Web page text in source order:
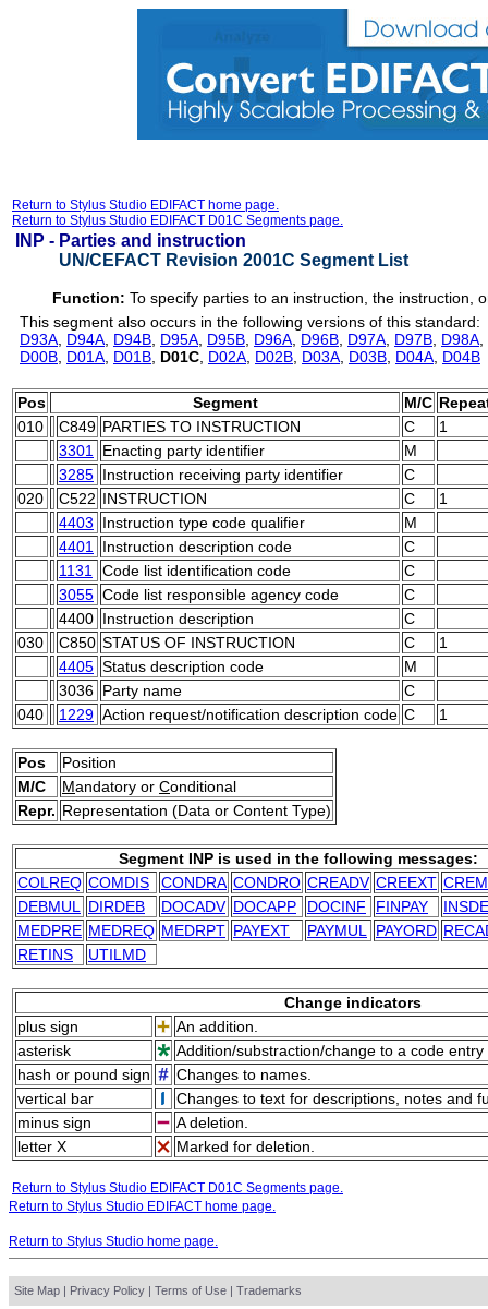
Return to Stylus Studio EDIFACT home page.
Return to Stylus Studio EDIFACT D01C Segments page.
INP - Parties and instruction
UN/CEFACT Revision 2001C Segment List
Function: To specify parties to an instruction, the instruction,
This segment also occurs in the following versions of this standard:
D93A D94A D94B D95A D95B D96A D96B D97A D97B D98A
D00B D01A D01B D01C D02A D02B D03A D03B D04A D04B
Pos Segment M/C
010
C849 PARTIES TO INSTRUCTION C
1
3301
Enacting party identifier
M
3285 Instruction receiving party identifier
C
020
C522 INSTRUCTION C
1
4403
Instruction type code qualifier
M
4401
Instruction description code
C
1131
Code list identification code
C
3055 Code list responsible agency code
C
4400 Instruction description
C
030
C850 STATUS OF INSTRUCTION C
1
4405 Status description code
M
3036 Party name
C
040
1229 Action request/notification description code C 1
Pos
Position
M/C
Mandatory or Conditional
Repr. Representation (Data or Content Type)
Segment INP is used in the following messages:
COLREQ COMDIS CONDRA CONDRO CREADV CREEXT
DEBMUL
DIRDEB DOCADV DOCAPP DOCINF FINPAY
MEDPRE MEDREQ MEDRPT PAYEXT PAYMUL PAYORD
RETINS
UTILMD
Change indicators
plus sign
An addition.
asterisk
Addition/substraction/change to a code
hash or pound sign
Changes to names.
vertical bar
Changes to text for descriptions, notes and
minus sign
A deletion.
letter X
Marked for deletion.
Return to Stylus Studio EDIFACT D01C Segments page.
Return to Stylus Studio EDIFACT home page.
Return to Stylus Studio home page.
Site Map | Privacy Policy | Terms of Use | Trademarks